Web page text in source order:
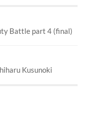
Battle part 4 (final)
Kusunoki